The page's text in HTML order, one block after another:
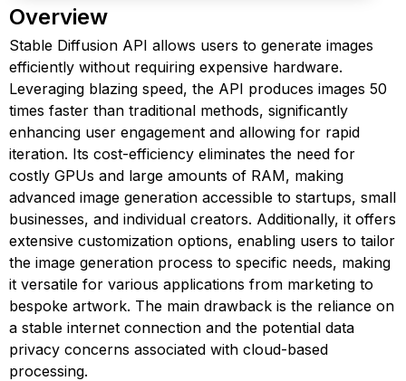
Overview
Stable Diffusion API allows users to generate images
efficiently without requiring expensive hardware.
Leveraging blazing speed, the API produces images 50
times faster than traditional methods, significantly
enhancing user engagement and allowing for rapid
iteration. Its cost-efficiency eliminates the need for
costly GPUs and large amounts of RAM, making
advanced image generation accessible to startups, small
businesses, and individual creators. Additionally, it offers
extensive customization options, enabling users to tailor
the image generation process to specific needs, making
it versatile for various applications from marketing to
bespoke artwork. The main drawback is the reliance on
a stable internet connection and the potential data
privacy concerns associated with cloud-based
processing.